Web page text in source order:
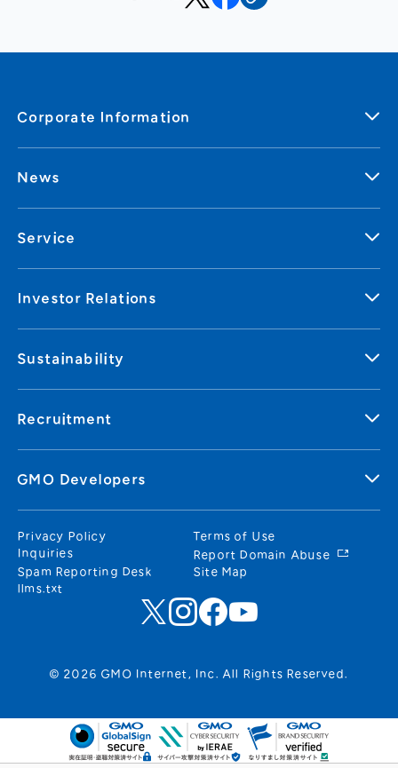
Corporate Information
News
Service
Investor Relations
Sustainability
Recruitment
GMO Developers
Privacy Policy
Terms of Use
Inquiries
Report Domain Abuse
Spam Reporting Desk
Site Map
llms.txt
© 2026 GMO Internet, Inc. All Rights Reserved.